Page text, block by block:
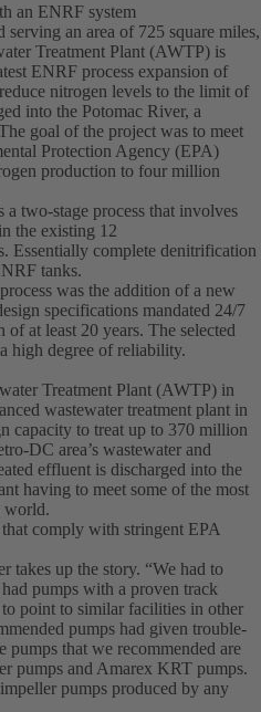
an ENRF system
an area of 725 square miles,
Treatment Plant (AWTP) is
ENRF process expansion of
nitrogen levels to the limit of
into the Potomac River, a
goal of the project was to meet
Protection Agency (EPA)
production to four million
two-stage process that involves
the existing 12
Essentially complete denitrification
tanks.
was the addition of a new
specifications mandated 24/7
at least 20 years. The selected
high degree of reliability.
Treatment Plant (AWTP) in
wastewater treatment plant in
capacity to treat up to 370 million
DC area’s wastewater and
effluent is discharged into the
having to meet some of the most
world.
comply with stringent EPA
takes up the story. “We had to
pumps with a proven track
point to similar facilities in other
pumps had given trouble-
pumps that we recommended are
pumps and Amarex KRT pumps.
pumps produced by any